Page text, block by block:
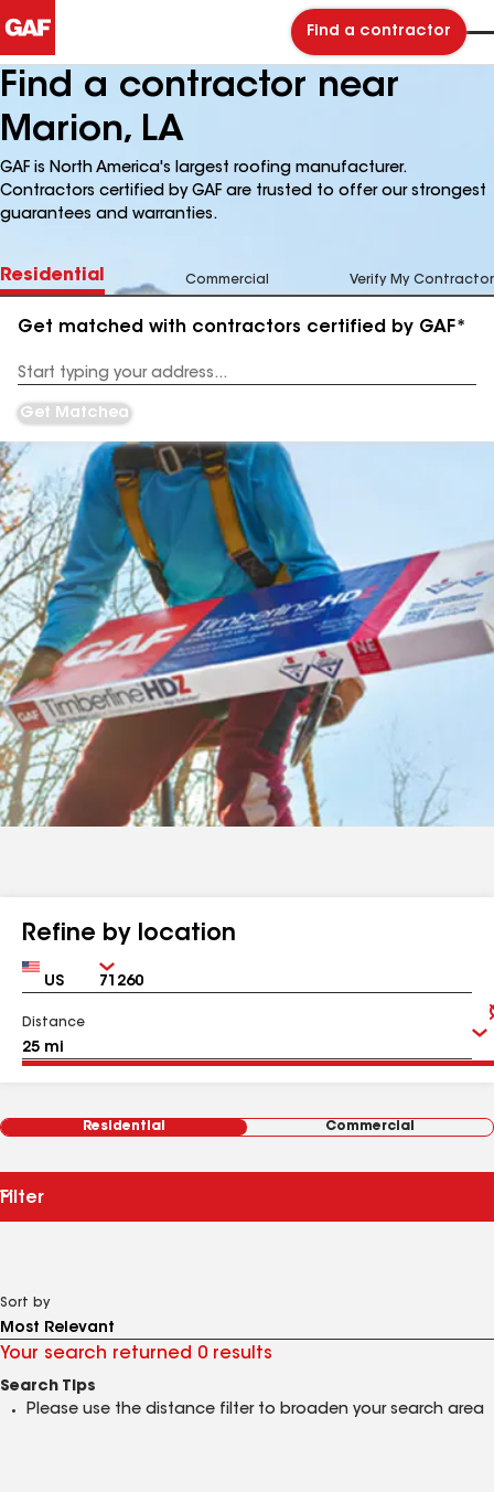
Find a contractor
Find a contractor near
Marion, LA
GAF is North America's largest roofing manufacturer.
Contractors certified by GAF are trusted to offer our strongest
guarantees and warranties.
Residential Commercial Verify My Contractor
Get matched with contractors certified by GAF*
Address
Get Matched
Refine by location
Country Zip
Distance
Residential Commercial
Filter
Sort by
Your search returned 0 results
Search Tips
Please use the distance filter to broaden your search area